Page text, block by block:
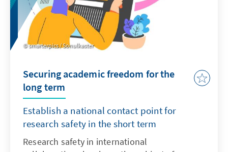
smarterpics / Sonulkaster
Securing academic freedom for the
long term
Establish a national contact point for
research safety in the short term
Research safety in international